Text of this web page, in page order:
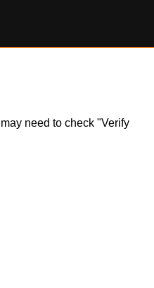
need to check "Verify